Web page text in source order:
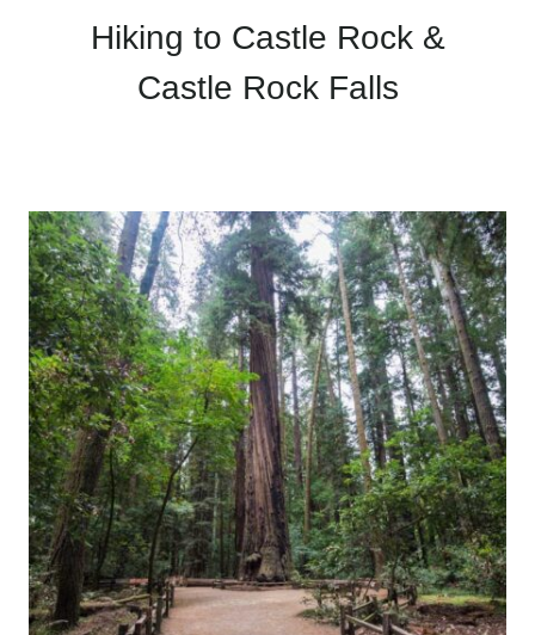
Hiking to Castle Rock &
Castle Rock Falls